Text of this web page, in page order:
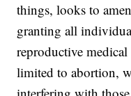
things, looks to
granting all
reproductive
limited to abortion,